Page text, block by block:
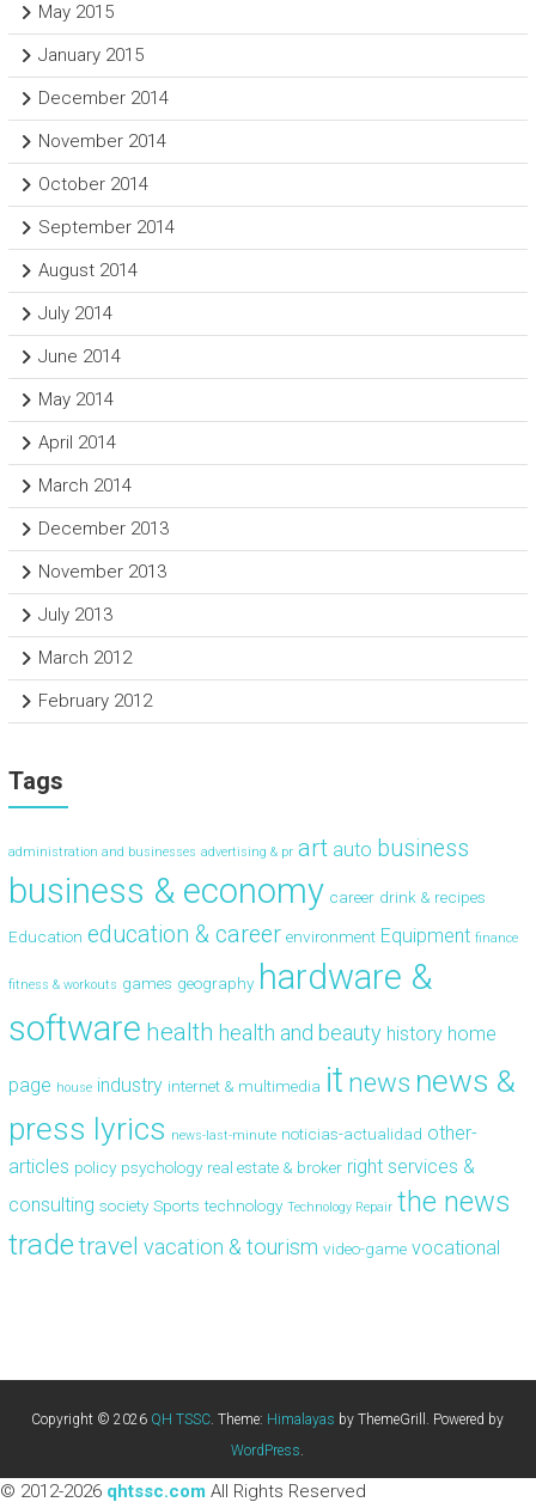
May 2015
January 2015
December 2014
November 2014
October 2014
September 2014
August 2014
July 2014
June 2014
May 2014
April 2014
March 2014
December 2013
November 2013
July 2013
March 2012
February 2012
Tags
administration and businesses advertising & pr art auto business
business & economy career drink & recipes
Education education & career environment Equipment finance
fitness & workouts games geography hardware &
software health health and beauty history home
page house industry internet & multimedia it news news &
press lyrics news-last-minute noticias-actualidad other-
articles policy psychology real estate & broker right services &
consulting society Sports technology Technology Repair the news
tradetravel vacation & tourism video-game vocational
Copyright © 2026 QH TSSC. Theme: Himalayas by ThemeGrill. Powered by
WordPress.
© 2012-2026 qhtssc.com All Rights Reserved